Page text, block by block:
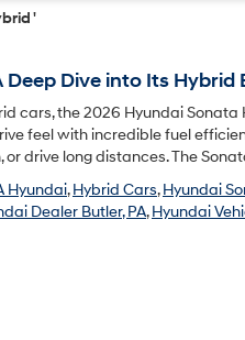
'
Dive into Its Hybrid
cars, the 2026 Hyundai
feel with incredible fuel
drive long distances. The
Hyundai,Hybrid Cars,Hyundai
Dealer Butler, PA,Hyundai